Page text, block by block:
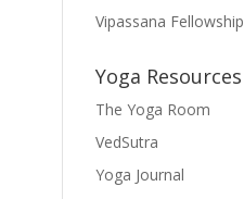
Vipassana Fellowship
Yoga Resources
The Yoga Room
VedSutra
Yoga Journal